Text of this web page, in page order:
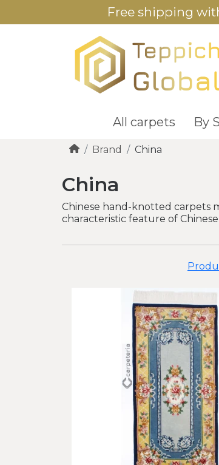
Free shipping
All carpets By
Brand China
China
Chinese hand-knotted carpets
characteristic feature of